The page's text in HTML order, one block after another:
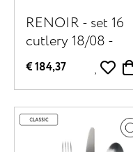
RENOIR - set 16
cutlery 18/08 -
stainless steel /
resin - off-white
€ 184,37